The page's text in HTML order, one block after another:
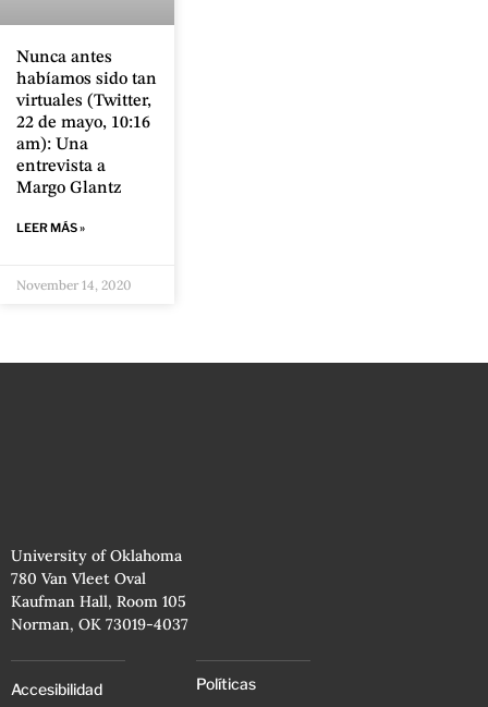
Nunca antes
habíamos sido tan
virtuales (Twitter,
22 de mayo, 10:16
am): Una
entrevista a
Margo Glantz
LEER MÁS »
November 14, 2020
University of Oklahoma
780 Van Vleet Oval
Kaufman Hall, Room 105
Norman, OK 73019-4037
Accesibilidad Políticas